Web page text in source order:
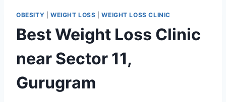
OBESITY WEIGHT LOSS |WEIGHT LOSS CLINIC
Best Weight Loss Clinic
near Sector 11,
Gurugram